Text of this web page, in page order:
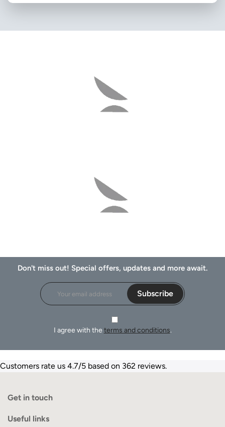
Don't miss out! Special offers, updates and more await.
Subscribe
I agree with the terms and conditions.
Customers rate us 4.7/5 based on 362 reviews.
Get in touch
Useful links